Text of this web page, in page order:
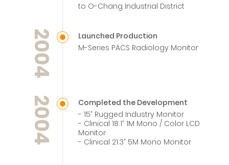
to O-Chang Industrial District
2004
Launched Production
M-Series PACS Radiology Monitor
2004
Completed the Development
- 15” Rugged Industry Monitor
- Clinical 18.1” 1M Mono / Color LCD
Monitor
- Clinical 21.3” 5M Mono Monitor